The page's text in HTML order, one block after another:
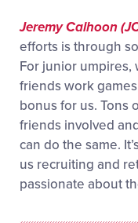
Jeremy Calhoon
efforts is through
For junior
friends work
bonus for us. Tons
friends involved
can do the same.
us recruiting and
passionate about